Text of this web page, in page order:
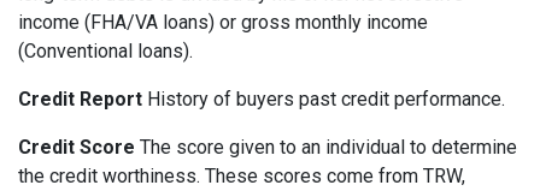
income (FHA/VA loans) or gross monthly income
(Conventional loans).
Credit Report History of buyers past credit performance.
Credit Score The score given to an individual to determine
the credit worthiness. These scores come from TRW,